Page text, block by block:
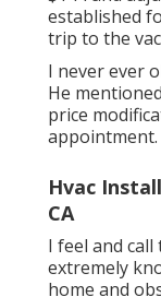
established
trip to the
I never ever
He
price
appointment.
Hvac
CA
I feel and call
extremely
home and